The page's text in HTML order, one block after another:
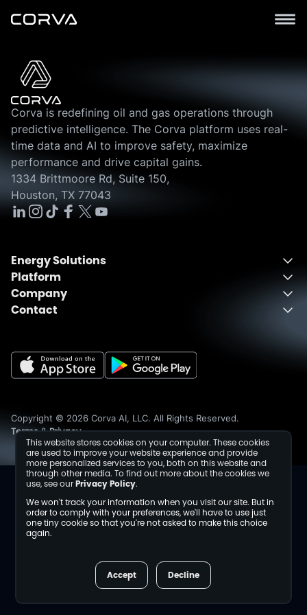
This website stores cookies on your computer. These cookies
are used to improve your website experience and provide
more personalized services to you, both on this website and
through other media. To find out more about the cookies we
use, see ourPrivacy Policy.
We won't track your information when you visit our site. But in
order to comply with your preferences, we'll have to use just
one tiny cookie so that you're not asked to make this choice
again.
Accept Decline
Corva is redefining oil and gas operations through
predictive intelligence. The Corva platform uses real-
time data and AI to improve safety, maximize
performance and drive capital gains.
1334 Brittmoore Rd, Suite 150,
Houston, TX 77043
Energy Solutions
Energy Solutions Overview
Drilling
Completions
Platform
One Integrated Platform
Fusion
Company
About
Careers
Collaborations
Contact
Copyright © 2026 Corva AI, LLC. All Rights Reserved.
Terms&Privacy